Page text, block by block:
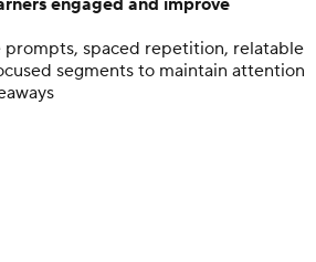
prompts, spaced repetition, relatable
segments to maintain attention